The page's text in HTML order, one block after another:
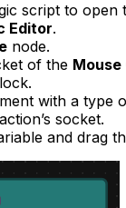
script to open
Editor.
node.
of the Mouse
with a type
action’s socket.
and drag